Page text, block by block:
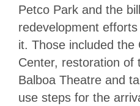
Petco Park and the
redevelopment
it. Those included the
Center, restoration of
Balboa Theatre and
use steps for the